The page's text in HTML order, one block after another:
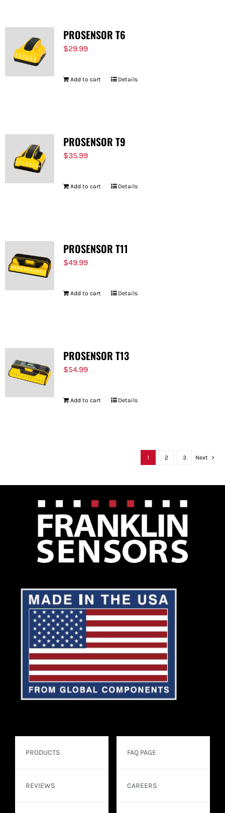
PROSENSOR T6
$29.99
Add to cart Details
PROSENSOR T9
$35.99
Add to cart Details
PROSENSOR T11
$49.99
Add to cart Details
PROSENSOR T13
$54.99
Add to cart Details
1 2 3 Next
PRODUCTS
REVIEWS
FAQ PAGE
CAREERS